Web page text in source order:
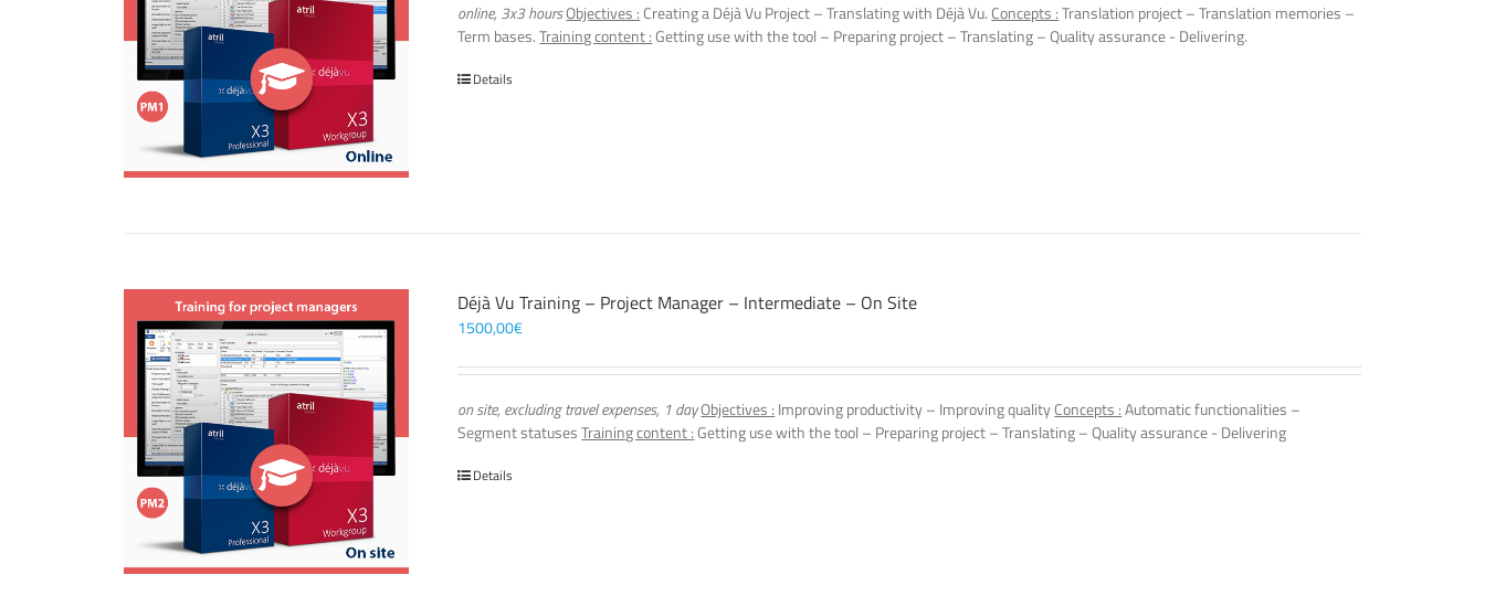
online, 3x3 hoursObjectives : Creating a Déjà Vu Project – Translating with Déjà Vu. Concepts :Translation project – Translation memories –
Term bases.Training content :Getting use with the tool – Preparing project – Translating – Quality assurance - Delivering.
Details
Déjà Vu Training – Project Manager – Intermediate – On Site
1500,00€
on site, excluding travel expenses, 1 dayObjectives : Improving productivity – Improving qualityConcepts :Automatic functionalities –
Segment statusesTraining content :Getting use with the tool – Preparing project – Translating – Quality assurance - Delivering
Details